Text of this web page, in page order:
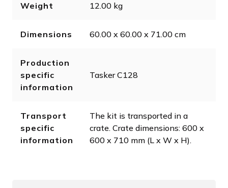
Weight 12.00 kg
Dimensions 60.00 x 60.00 x 71.00 cm
Production
specific
information
Tasker C128
Transport
specific
information
The kit is transported in a
crate. Crate dimensions: 600 x
600 x 710 mm (L x W x H).